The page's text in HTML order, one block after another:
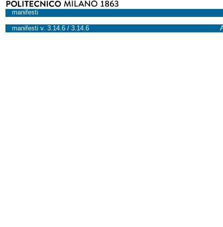
manifesti
manifesti v. 3.14.6 / 3.14.6